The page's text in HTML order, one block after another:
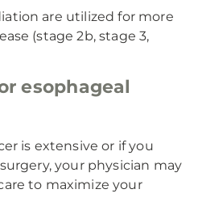
are utilized for more
(stage 2b, stage 3,
esophageal
is extensive or if you
your physician may
to maximize your